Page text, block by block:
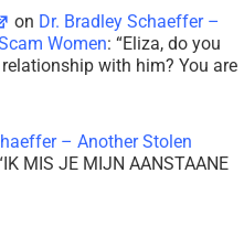
on Dr. Bradley Schaeffer –
Women: “Eliza, do you
with him? You are
– Another Stolen
IK MIS JE MIJN AANSTAANE